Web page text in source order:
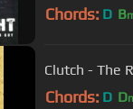
Chords: D B
Clutch - The
Chords: D D